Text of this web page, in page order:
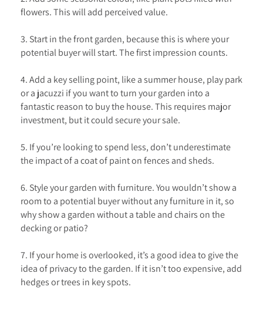
flowers. This will add perceived value.
3. Start in the front garden, because this is where your
potential buyer will start. The first impression counts.
4. Add a key selling point, like a summer house, play park
or a jacuzzi if you want to turn your garden into a
fantastic reason to buy the house. This requires major
investment, but it could secure your sale.
5. If you’re looking to spend less, don’t underestimate
the impact of a coat of paint on fences and sheds.
6. Style your garden with furniture. You wouldn’t show a
room to a potential buyer without any furniture in it, so
why show a garden without a table and chairs on the
decking or patio?
7. If your home is overlooked, it’s a good idea to give the
idea of privacy to the garden. If it isn’t too expensive, add
hedges or trees in key spots.